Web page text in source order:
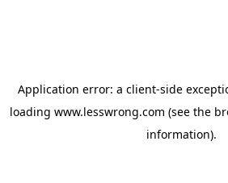
Application error: a client-side
loading www.lesswrong.com (see the
information).